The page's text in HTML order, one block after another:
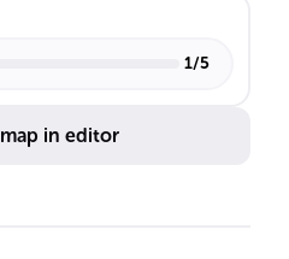
serve as emblems of
1/5
in editor